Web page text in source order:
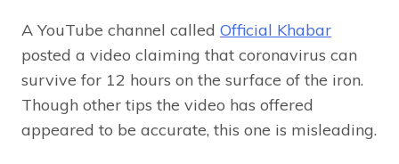
A YouTube channel called Official Khabar
posted a video claiming that coronavirus can
survive for 12 hours on the surface of the iron.
Though other tips the video has offered
appeared to be accurate, this one is misleading.